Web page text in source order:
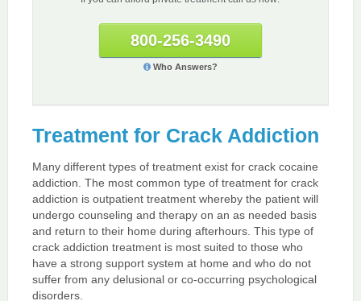
800-256-3490
Who Answers?
Treatment for Crack Addiction
Many different types of treatment exist for crack cocaine
addiction. The most common type of treatment for crack
addiction is outpatient treatment whereby the patient will
undergo counseling and therapy on an as needed basis
and return to their home during afterhours. This type of
crack addiction treatment is most suited to those who
have a strong support system at home and who do not
suffer from any delusional or co-occurring psychological
disorders.